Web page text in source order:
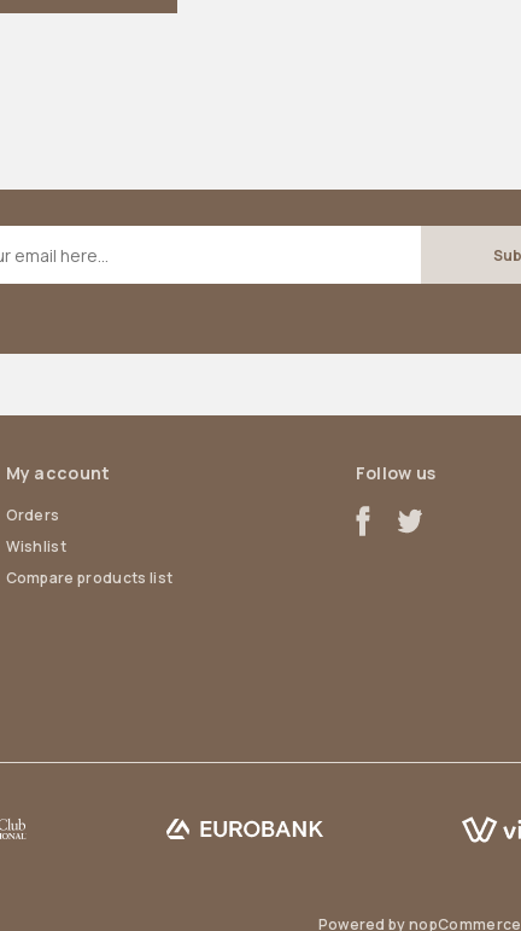
My account
Orders
Wishlist
Compare products list
Follow us
Powered bynopCommerce